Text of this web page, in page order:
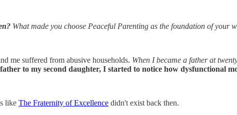
What made you choose Peaceful Parenting as the foundation of your
me suffered from abusive households. When I became a father at
to my second daughter, I started to notice how dysfunctional
like The Fraternity of Excellence didn't exist back then.